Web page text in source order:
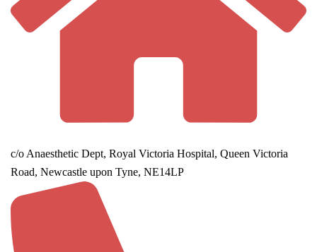
c/o Anaesthetic Dept, Royal Victoria Hospital, Queen Victoria
Road, Newcastle upon Tyne, NE14LP